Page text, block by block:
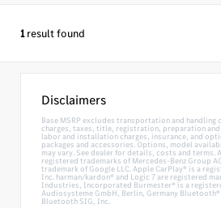
1result found
Disclaimers
Base MSRP excludes transportation and handling
charges, taxes, title, registration, preparation
labor and installation charges, insurance, and
packages and accessories. Options, model
may vary. See dealer for details, costs and terms.
registered trademarks of Mercedes-Benz Group
trademark of Google LLC. Apple CarPlay® is a
Inc. harman/kardon® and Logic 7 are registered
Industries, Incorporated Burmester® is a
Audiosysteme GmbH, Berlin, Germany
Bluetooth SIG, Inc.